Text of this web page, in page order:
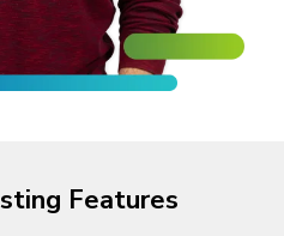
Features